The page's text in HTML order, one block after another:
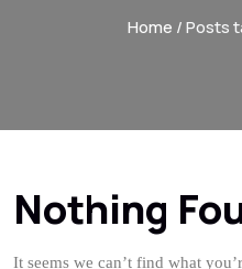
Home / Posts
Nothing
It seems we can’t find what